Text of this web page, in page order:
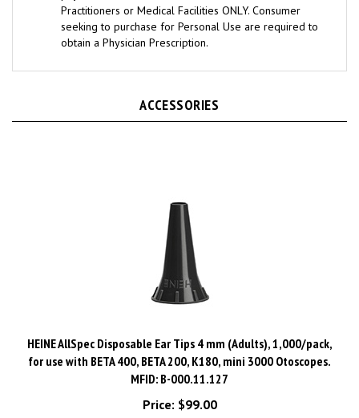
seeking to purchase for Personal Use are required to
obtain a Physician Prescription.
for use with BETA 400, BETA 200, K180, mini 3000 Otoscopes.
MFID: B-000.11.127
Price:$99.00